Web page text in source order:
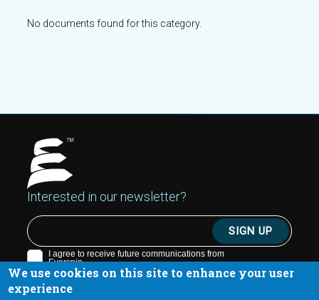
We use cookies on this site to enhance your user
experience
No documents found for this category.
Interested in our newsletter?